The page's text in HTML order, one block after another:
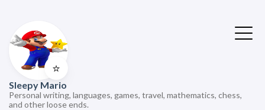
⭐
Sleepy Mario
Personal writing, languages, games, travel, mathematics, chess,
and other loose ends.